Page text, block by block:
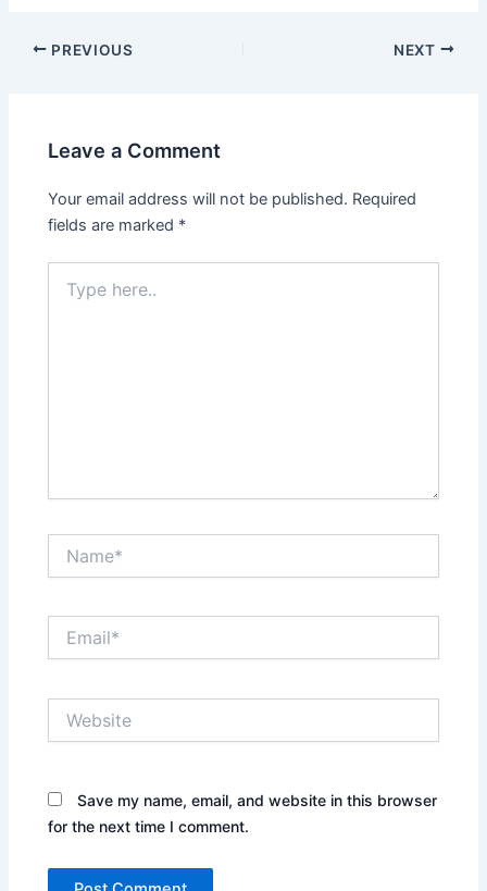
PREVIOUS NEXT
Leave a Comment
Your email address will not be published. Required
fields are marked *
here..
Save my name, email, and website in this browser
for the next time I comment.